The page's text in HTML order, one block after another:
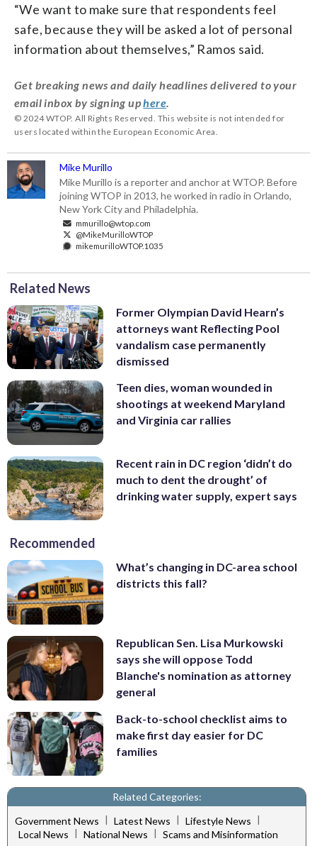
“We want to make sure that respondents feel
safe, because they will be asked a lot of personal
information about themselves,” Ramos said.
Get breaking news and daily headlines delivered to your
email inbox by signing uphere
© 2024 WTOP. All Rights Reserved. This website is not intended for
users located within the European Economic Area.
Mike Murillo
Mike Murillo is a reporter and anchor at WTOP. Before
joining WTOP in 2013, he worked in radio in Orlando,
New York City and Philadelphia.
mmurillo@wtop.com
@MikeMurilloWTOP
mikemurilloWTOP.1035
Related News
Former Olympian David Hearn’s
attorneys want Reflecting Pool
vandalism case permanently
dismissed
Teen dies, woman wounded in
shootings at weekend Maryland
and Virginia car rallies
Recent rain in DC region ‘didn’t do
much to dent the drought’ of
drinking water supply, expert says
Recommended
What’s changing in DC-area school
districts this fall?
Republican Sen. Lisa Murkowski
says she will oppose Todd
Blanche's nomination as attorney
general
Back-to-school checklist aims to
make first day easier for DC
families
Related Categories:
Government News | Latest News | Lifestyle News |
Local News
National News
Scams and Misinformation